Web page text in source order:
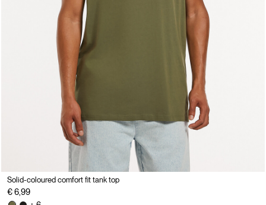
Solid-coloured comfort fit tank top
€ 6,99